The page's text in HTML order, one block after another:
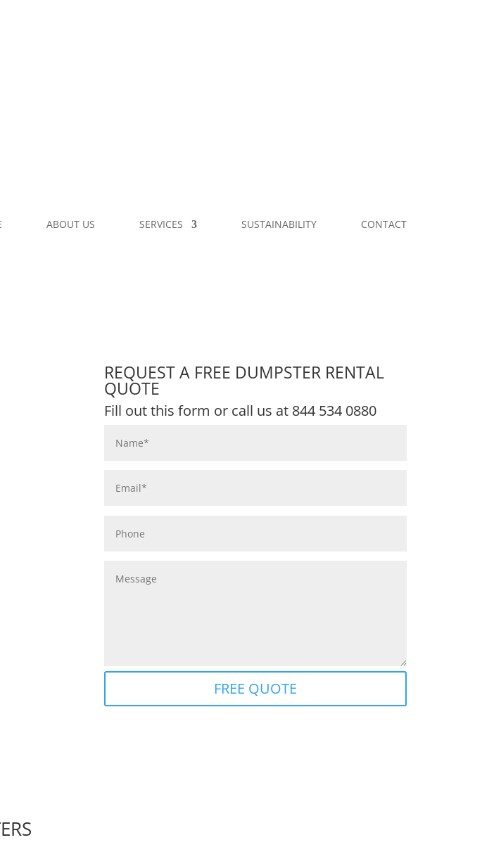
ABOUT US SERVICES SUSTAINABILITY CONTACT
REQUEST A FREE DUMPSTER RENTAL
QUOTE
Fill out this form or call us at 844 534 0880
FREE QUOTE